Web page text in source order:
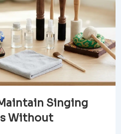
Singing
Without